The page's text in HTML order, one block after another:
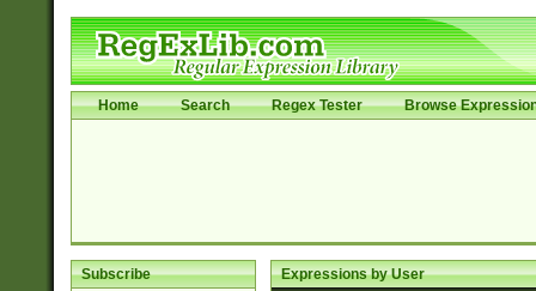
Home Search Regex Tester Browse
Subscribe Expressions by User